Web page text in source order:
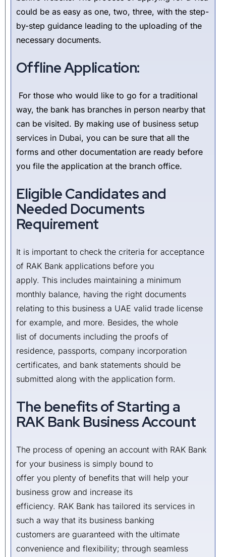
could be as easy as one, two, three, with the step-
by-step guidance leading to the uploading of the
necessary documents.
Offline Application:
For those who would like to go for a traditional
way, the bank has branches in person nearby that
can be visited. By making use of business setup
services in Dubai, you can be sure that all the
forms and other documentation are ready before
you file the application at the branch office.
Eligible Candidates and
Needed Documents
Requirement
It is important to check the criteria for acceptance
of RAK Bank applications before you
apply. This includes maintaining a minimum
monthly balance, having the right documents
relating to this business a UAE valid trade license
for example, and more. Besides, the whole
list of documents including the proofs of
residence, passports, company incorporation
certificates, and bank statements should be
submitted along with the application form.
The benefits of Starting a
RAK Bank Business Account
The process of opening an account with RAK Bank
for your business is simply bound to
offer you plenty of benefits that will help your
business grow and increase its
efficiency. RAK Bank has tailored its services in
such a way that its business banking
customers are guaranteed with the ultimate
convenience and flexibility; through seamless